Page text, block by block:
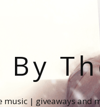
| giveaways and